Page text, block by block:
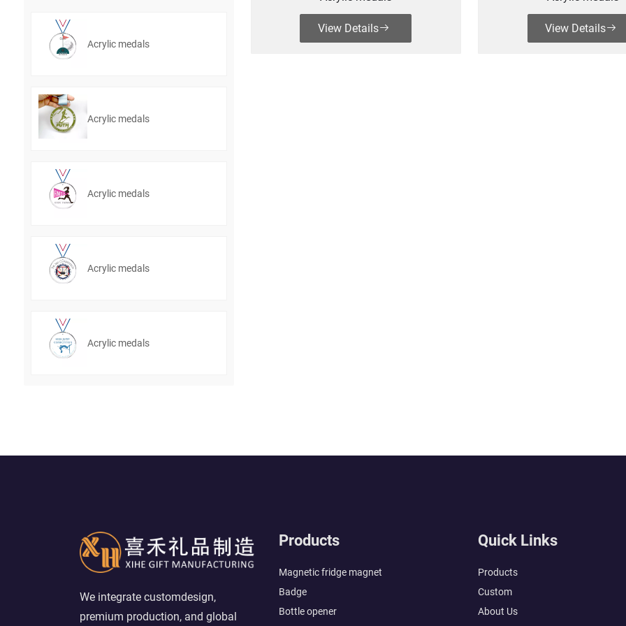
Acrylic medals
Acrylic medals
Acrylic medals
Acrylic medals
Acrylic medals
View Details View Details
We integrate customdesign,
premium production, and global
Products
Magnetic fridge magnet
Badge
Bottle opener
Quick Links
Products
Custom
About Us